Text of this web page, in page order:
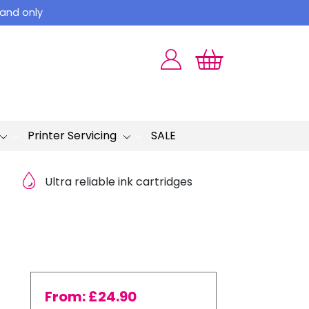
only
Printer Servicing SALE
Ultra reliable ink cartridges
From:£24.90